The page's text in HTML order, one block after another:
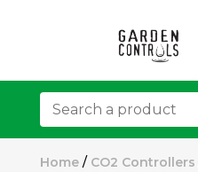
Home/ CO2 Controllers